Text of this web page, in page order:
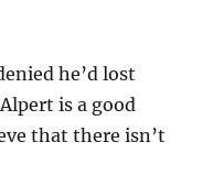
he’d lost
is a good
that there isn’t